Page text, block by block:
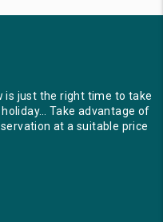
is just the right time to take
Take advantage of
at a suitable price